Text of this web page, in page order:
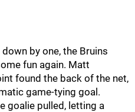
by one, the Bruins
fun again. Matt
found the back of the net,
game-tying goal.
goalie pulled, letting a